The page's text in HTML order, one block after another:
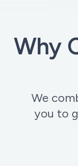
Why
We
you to